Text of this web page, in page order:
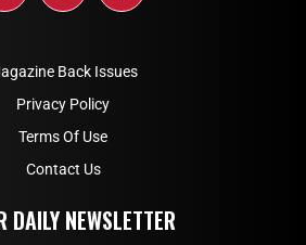
Back Issues
Privacy Policy
Terms Of Use
Contact Us
DAILY NEWSLETTER